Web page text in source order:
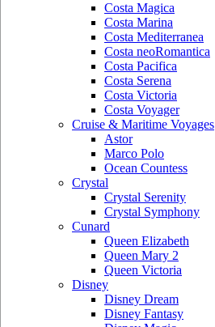
Costa Magica
Costa Marina
Costa Mediterranea
Costa neoRomantica
Costa Pacifica
Costa Serena
Costa Victoria
Costa Voyager
Cruise & Maritime Voyages
Astor
Marco Polo
Ocean Countess
Crystal
Crystal Serenity
Crystal Symphony
Cunard
Queen Elizabeth
Queen Mary 2
Queen Victoria
Disney
Disney Dream
Disney Fantasy